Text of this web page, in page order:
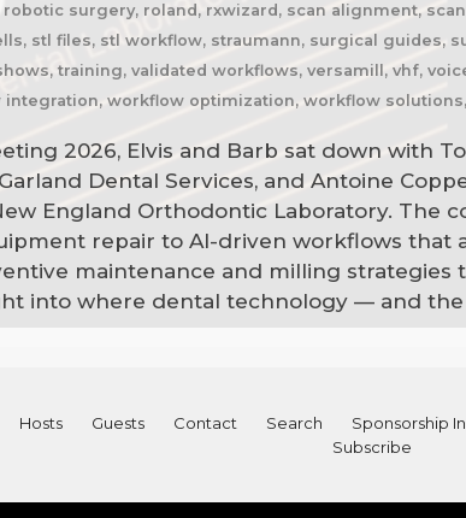
surgery, roland, rxwizard, scan alignment,
stl files, stl workflow, straumann, surgical guides,
training, validated workflows, versamill, vhf,
workflow optimization, workflow
2026, Elvis and Barb sat down with
Dental Services, and Antoine
England Orthodontic Laboratory. The
repair to AI-driven workflows that
maintenance and milling strategies
into where dental technology — and
Hosts Guests Contact Search Sponsorship
Subscribe